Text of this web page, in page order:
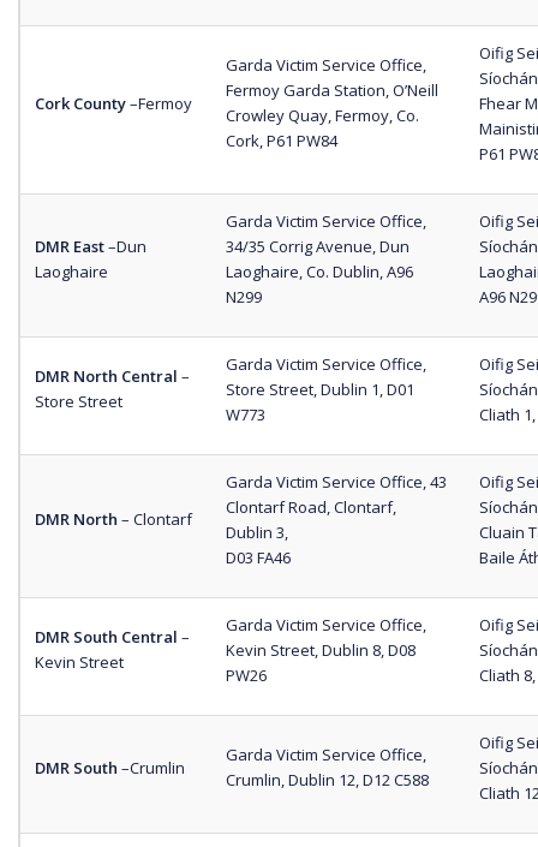
Cork County–Fermoy
Garda Victim Service Office,
Fermoy Garda Station, O’Neill
Crowley Quay, Fermoy, Co.
Cork, P61 PW84
Oifig
Fhear
P61
DMR East–Dun
Laoghaire
Garda Victim Service Office,
34/35 Corrig Avenue, Dun
Laoghaire, Co. Dublin, A96
N299
Oifig
A96
DMR North Central –
Store Street
Garda Victim Service Office,
Store Street, Dublin 1, D01
W773
Oifig
Cliath
DMR North – Clontarf
Garda Victim Service Office, 43
Clontarf Road, Clontarf,
Dublin 3,
D03 FA46
Oifig
Cluain
Baile
DMR South Central –
Kevin Street
Garda Victim Service Office,
Kevin Street, Dublin 8, D08
PW26
Oifig
Cliath
DMR South –Crumlin
Garda Victim Service Office,
Crumlin, Dublin 12, D12 C588
Oifig
Cliath